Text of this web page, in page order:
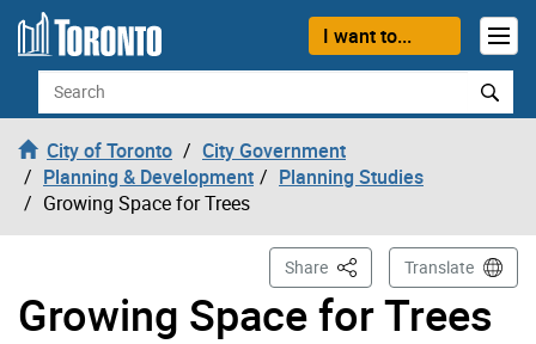
Skip to content
I want to...
Search
City of Toronto
City Government
Planning & Development
Planning Studies
Growing Space for Trees
Growing Space for Trees
Share This PageTranslate